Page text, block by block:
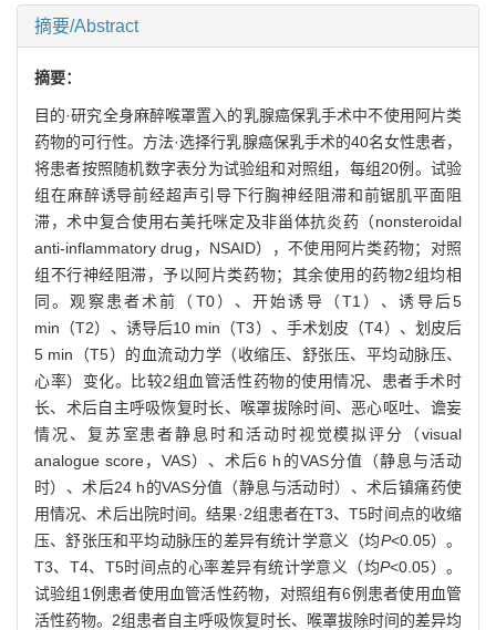
摘要/Abstract
摘要：
目的·研究全身麻醉喉罩置入的乳腺癌保乳手术中不使用阿片类
药物的可行性。方法·选择行乳腺癌保乳手术的40名女性患者，
将患者按照随机数字表分为试验组和对照组，每组20例。试验
组在麻醉诱导前经超声引导下行胸神经阻滞和前锯肌平面阻
滞，术中复合使用右美托咪定及非甾体抗炎药（nonsteroidal
anti-inflammatory drug，NSAID），不使用阿片类药物；对照
组不行神经阻滞，予以阿片类药物；其余使用的药物2组均相
同。观察患者术前（T0）、开始诱导（T1）、诱导后5
min（T2）、诱导后10 min（T3）、手术划皮（T4）、划皮后
5 min（T5）的血流动力学（收缩压、舒张压、平均动脉压、
心率）变化。比较2组血管活性药物的使用情况、患者手术时
长、术后自主呼吸恢复时长、喉罩拔除时间、恶心呕吐、谵妄
情况、复苏室患者静息时和活动时视觉模拟评分（visual
analogue score，VAS）、术后6 h的VAS分值（静息与活动
时）、术后24 h的VAS分值（静息与活动时）、术后镇痛药使
用情况、术后出院时间。结果·2组患者在T3、T5时间点的收缩
压、舒张压和平均动脉压的差异有统计学意义（均P<0.05）。
T3、T4、T5时间点的心率差异有统计学意义（均P<0.05）。
试验组1例患者使用血管活性药物，对照组有6例患者使用血管
活性药物。2组患者自主呼吸恢复时长、喉罩拔除时间的差异均